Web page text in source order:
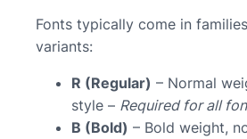
Fonts typically come in
variants:
R (Regular) – Normal
style – Required for all
B (Bold) – Bold weight,